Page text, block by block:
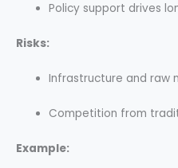
Policy support drives
Risks:
Infrastructure and raw
Competition from
Example: